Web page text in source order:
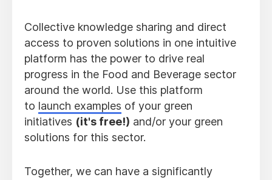
Collective knowledge sharing and direct
access to proven solutions in one intuitive
platform has the power to drive real
progress in the Food and Beverage sector
around the world. Use this platform
to launch examples of your green
initiatives (it's free!) and/or your green
solutions for this sector.
Together, we can have a significantly